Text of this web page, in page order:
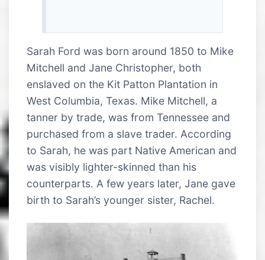
Sarah Ford was born around 1850 to Mike
Mitchell and Jane Christopher, both
enslaved on the Kit Patton Plantation in
West Columbia, Texas. Mike Mitchell, a
tanner by trade, was from Tennessee and
purchased from a slave trader. According
to Sarah, he was part Native American and
was visibly lighter-skinned than his
counterparts. A few years later, Jane gave
birth to Sarah’s younger sister, Rachel.